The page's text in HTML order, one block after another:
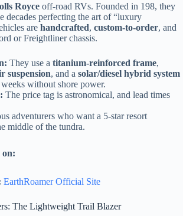
Royce off-road RVs. Founded in 198, they
decades perfecting the art of “luxury
are handcrafted, custom-to-order, and
or Freightliner chassis.
They use a titanium-reinforced frame,
suspension, and a solar/diesel hybrid system
without shore power.
The price tag is astronomical, and lead times
adventurers who want a 5-star resort
middle of the tundra.
EarthRoamer Official Site
The Lightweight Trail Blazer